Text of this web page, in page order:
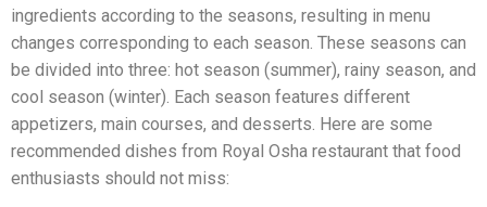
ingredients according to the seasons, resulting in menu
changes corresponding to each season. These seasons can
be divided into three: hot season (summer), rainy season, and
cool season (winter). Each season features different
appetizers, main courses, and desserts. Here are some
recommended dishes from Royal Osha restaurant that food
enthusiasts should not miss: